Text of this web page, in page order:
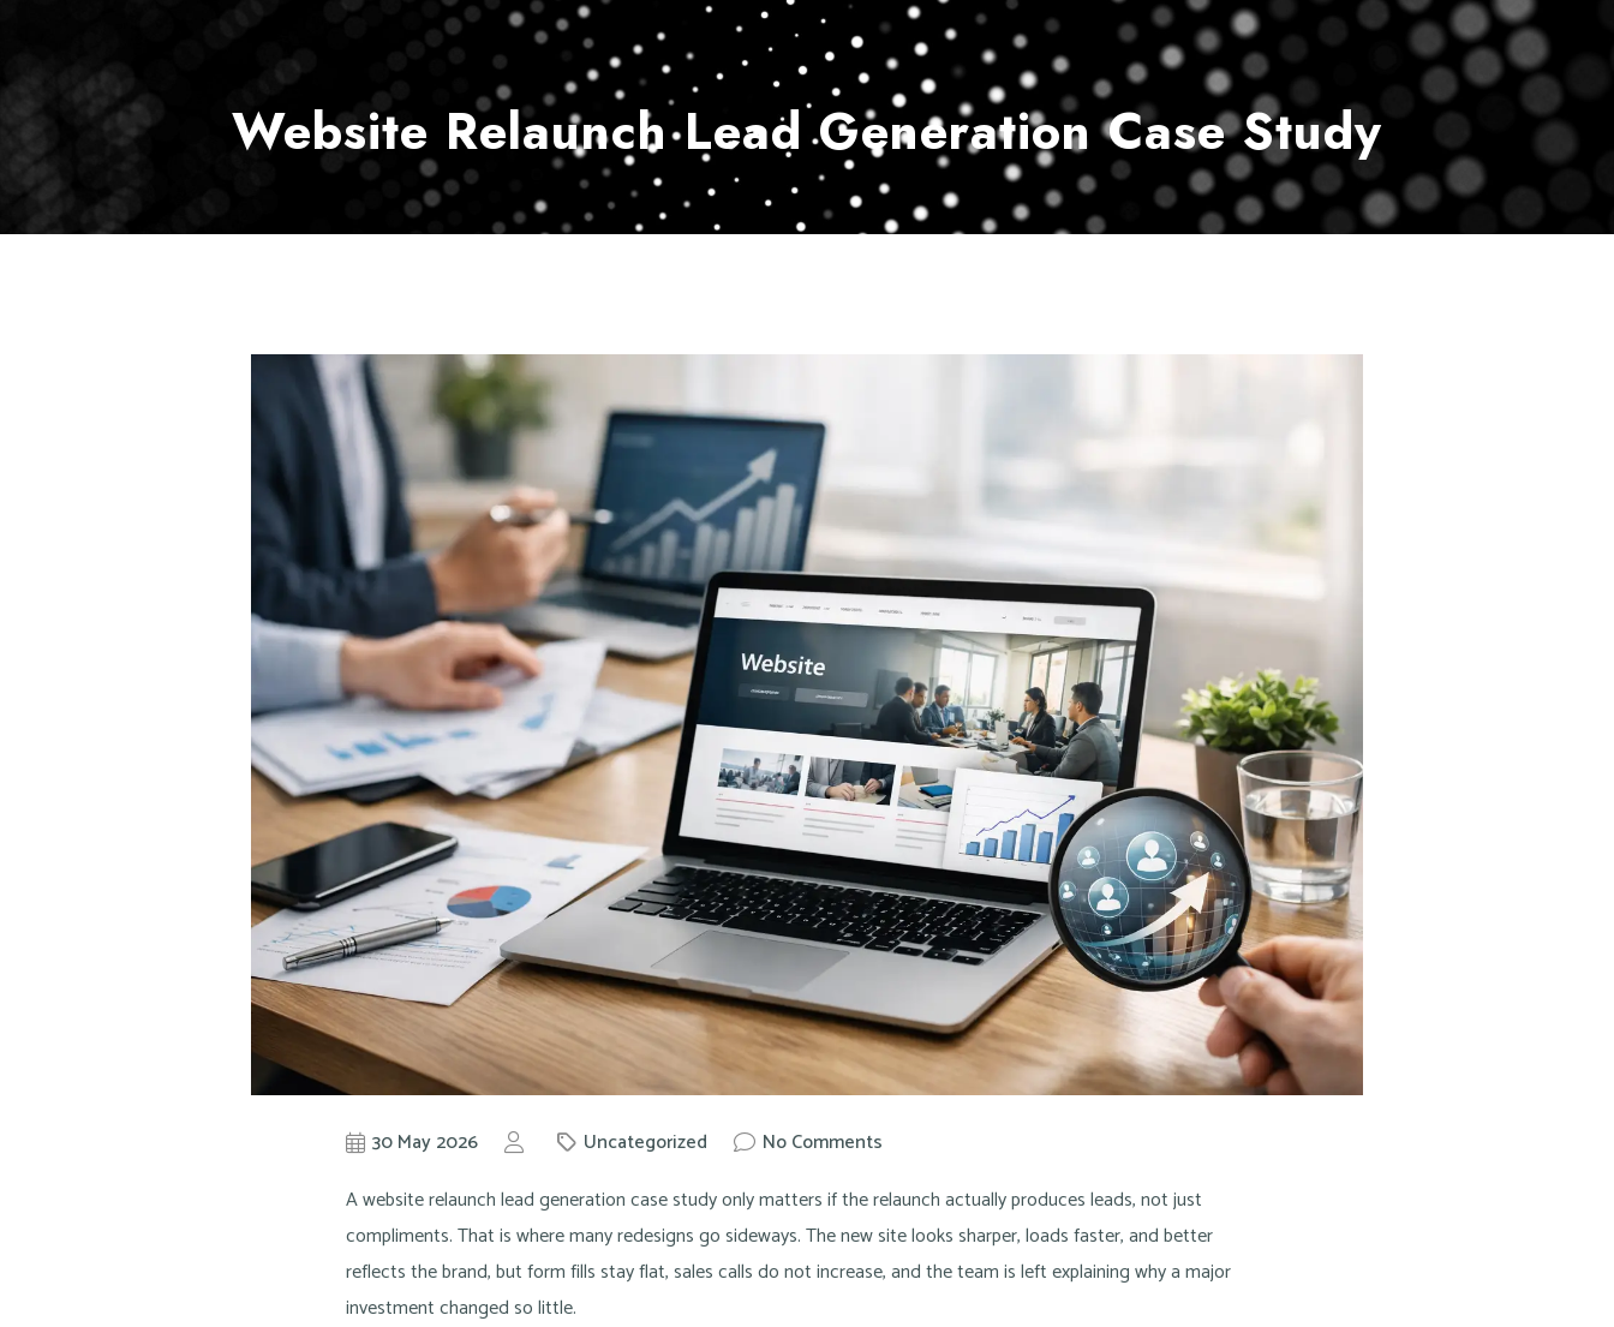
Home Services Customer Service Payment Center Contact Us
Website Relaunch Lead Generation Case Study
30 May 2026 Uncategorized
No Comments
A website relaunch lead generation case study only matters if the relaunch actually produces leads, not just
compliments. That is where many redesigns go sideways. The new site looks sharper, loads faster, and better
reflects the brand, but form fills stay flat, sales calls do not increase, and the team is left explaining why a major
investment changed so little.